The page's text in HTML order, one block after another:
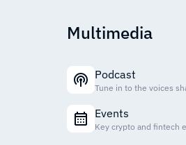
Multimedia
Podcast
Tune in to the voices
Events
Key crypto and fintech